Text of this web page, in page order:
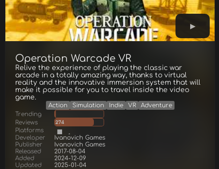
Operation Warcade VR
Relive the experience of playing the classic war
arcade in a totally amazing way, thanks to virtual
reality and the innovative immersion system that will
make it possible for you to travel inside the video
game.
Action Simulation Indie VR
Adventure
Trending
Reviews
274
Platforms
Developer
Ivanovich Games
Publisher
Ivanovich Games
Released
2017-08-04
Added
2024-12-09
Updated
2025-01-04